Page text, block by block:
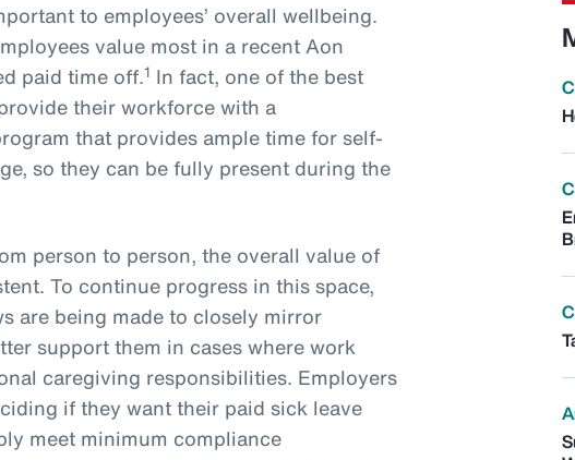
to employees’ overall wellbeing.
value most in a recent Aon
paid time off.1 In fact, one of the best
their workforce with a
that provides ample time for self-
so they can be fully present during the
person to person, the overall value of
To continue progress in this space,
are being made to closely mirror
support them in cases where work
caregiving responsibilities. Employers
if they want their paid sick leave
meet minimum compliance